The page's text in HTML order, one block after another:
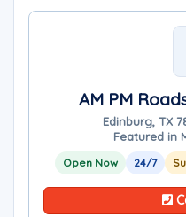
AM PM
Edinburg, TX
Featured in
Open Now 24/7